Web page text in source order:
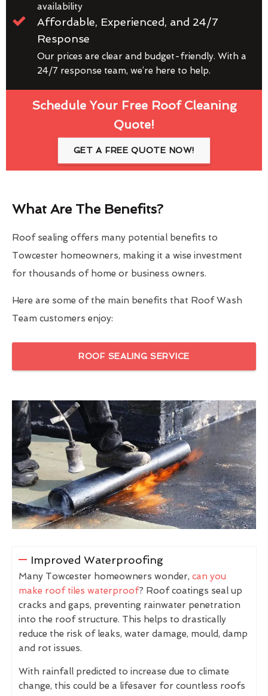
availability
Affordable, Experienced, and 24/7
Response
Our prices are clear and budget-friendly. With a
24/7 response team, we’re here to help.
Schedule Your Free Roof Cleaning
Quote!
GET A FREE QUOTE NOW!
What Are The Benefits?
Roof sealing offers many potential benefits to
Towcester homeowners, making it a wise investment
for thousands of home or business owners.
Here are some of the main benefits that Roof Wash
Team customers enjoy:
ROOF SEALING SERVICE
Improved Waterproofing
Many Towcester homeowners wonder, can you
make roof tiles waterproof? Roof coatings seal up
cracks and gaps, preventing rainwater penetration
into the roof structure. This helps to drastically
reduce the risk of leaks, water damage, mould, damp
and rot issues.
With rainfall predicted to increase due to climate
change, this could be a lifesaver for countless roofs